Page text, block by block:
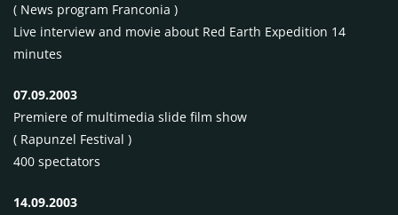
( News program Franconia )
Live interview and movie about Red Earth Expedition 14
minutes
07.09.2003
Premiere of multimedia slide film show
( Rapunzel Festival )
400 spectators
14.09.2003